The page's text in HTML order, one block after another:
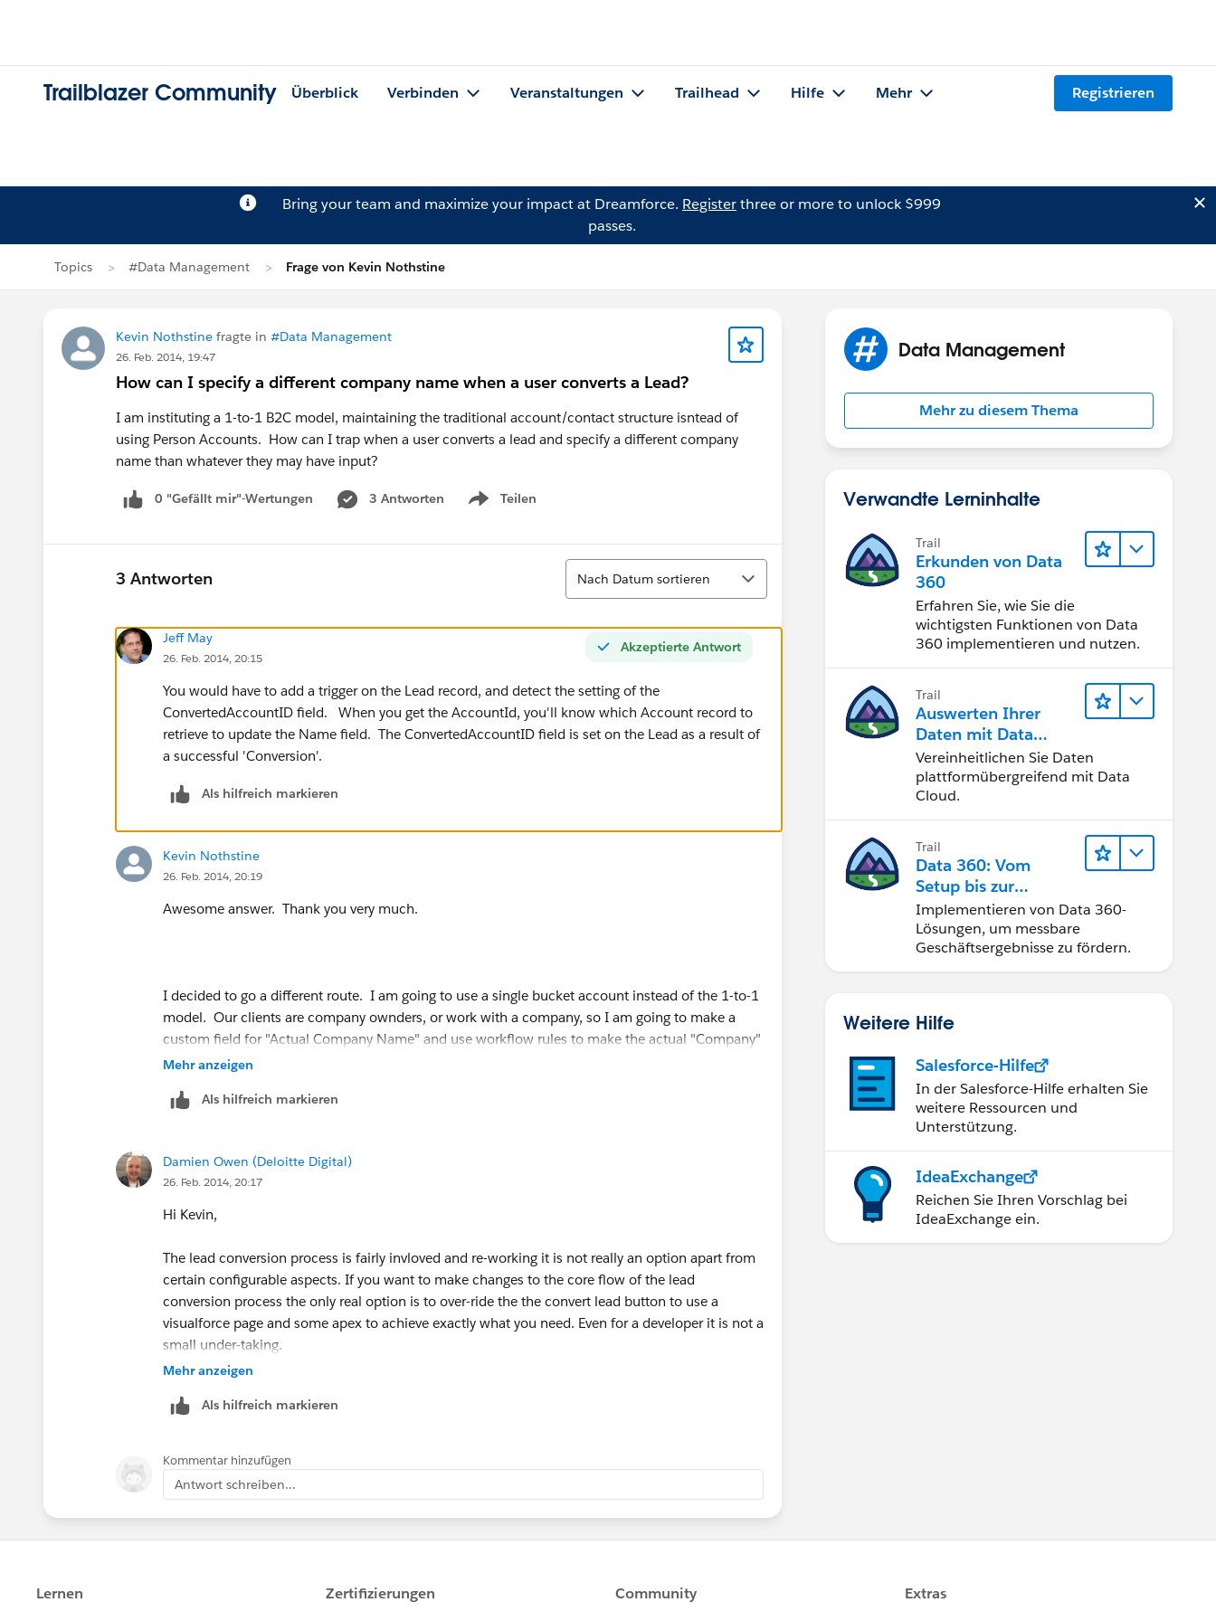
Trailblazer Community Überblick Verbinden Veranstaltungen Trailhead Hilfe Mehr Registrieren
Bring your team and maximize your impact at Dreamforce. Registerthree or more to unlock $999
passes.
Topics #Data Management Frage von Kevin Nothstine
Kevin Nothstine fragte in #Data Management
26. Feb. 2014, 19:47
How can I specify a different company name when a user converts a Lead?
I am instituting a 1-to-1 B2C model, maintaining the traditional account/contact structure isntead of
using Person Accounts. How can I trap when a user converts a lead and specify a different company
name than whatever they may have input?
0 "Gefällt mir"-Wertungen 3 Antworten Teilen
Show menu
3 Antworten
Sortieren
Nach Datum sortieren
Akzeptierte Antwort
Jeff May
26. Feb. 2014, 20:15
You would have to add a trigger on the Lead record, and detect the setting of the
ConvertedAccountID field. When you get the AccountId, you'll know which Account record to
retrieve to update the Name field. The ConvertedAccountID field is set on the Lead as a result of
a successful 'Conversion'.
Als hilfreich markieren
Kevin Nothstine
26. Feb. 2014, 20:19
Awesome answer. Thank you very much.
I decided to go a different route. I am going to use a single bucket account instead of the 1-to-1
model. Our clients are company ownders, or work with a company, so I am going to make a
custom field for "Actual Company Name" and use workflow rules to make the actual "Company"
field value "Bucket" and make it read-only.
Mehr anzeigen
Als hilfreich markieren
Damien Owen (Deloitte Digital)
26. Feb. 2014, 20:17
Hi Kevin,
The lead conversion process is fairly invloved and re-working it is not really an option apart from
certain configurable aspects. If you want to make changes to the core flow of the lead
conversion process the only real option is to over-ride the the convert lead button to use a
visualforce page and some apex to achieve exactly what you need. Even for a developer it is not a
small under-taking.
process but they mainly focus around leveraging record types. convert it looks like it might be
process...
https://appexchange.salesforce.com/listingDetail?listingId=a0N3000000B3FRHEA3
Also may be worth checking out...
Convert RX Prohttps://appexchange.salesforce.com/listingDetail?
https://appexchange.salesforce.com/listingDetail?
Mehr anzeigen
Als hilfreich markieren
Kommentar hinzufügen
Antwort schreiben...
Data Management
Mehr zu diesem Thema
Verwandte Lerninhalte
Trail
Erkunden von Data
360
Erfahren Sie, wie Sie die
wichtigsten Funktionen von Data
360 implementieren und nutzen.
Trail
Auswerten Ihrer
Daten mit Data
Cloud
Vereinheitlichen Sie Daten
plattformübergreifend mit Data
Cloud.
Trail
Data 360: Vom
Setup bis zur
Aktivierung
Implementieren von Data 360-
Lösungen, um messbare
Geschäftsergebnisse zu fördern.
Weitere Hilfe
Salesforce-Hilfe
In der Salesforce-Hilfe erhalten Sie
weitere Ressourcen und
Unterstützung.
IdeaExchange
Reichen Sie Ihren Vorschlag bei
IdeaExchange ein.